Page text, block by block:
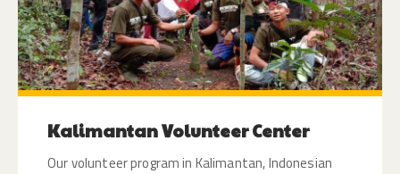
Kalimantan Volunteer Center
Our volunteer program in Kalimantan, Indonesian